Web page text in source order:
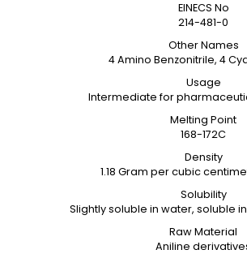
EINECS No
214-481-0
Other Names
4 Amino Benzonitrile, 4
Usage
Intermediate for
Melting Point
168-172C
Density
1.18 Gram per cubic
Solubility
Slightly soluble in water, soluble
Raw Material
Aniline